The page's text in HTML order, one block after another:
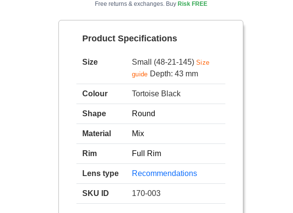
Free returns & exchanges. Buy Risk FREE
Product Specifications
Size Small (48-21-145) Size
guide Depth: 43 mm
Colour Tortoise Black
Shape Round
Material Mix
Rim Full Rim
Lens type Recommendations
SKU ID 170-003